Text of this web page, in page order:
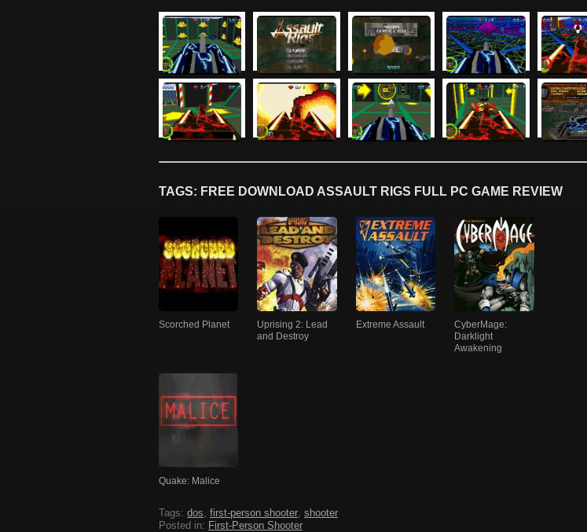
TAGS: FREE DOWNLOAD ASSAULT RIGS FULL PC GAME REVIEW
Scorched Planet
Uprising 2: Lead
and Destroy
Extreme Assault
CyberMage:
Darklight
Awakening
Quake: Malice
Tags: dos first-person shooter shooter
Posted in: First-Person Shooter